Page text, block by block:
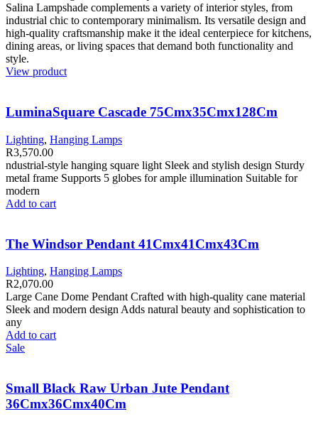
Salina Lampshade complements a variety of interior styles, from
industrial chic to contemporary minimalism. Its versatile design and
high-quality craftsmanship make it the ideal centerpiece for kitchens,
dining areas, or living spaces that demand both functionality and
style.
View product
LuminaSquare Cascade 75Cmx35Cmx128Cm
Lighting, Hanging Lamps
R3,570.00
ndustrial-style hanging square light Sleek and stylish design Sturdy
metal frame Supports 5 globes for ample illumination Suitable for
modern
Add to cart
The Windsor Pendant 41Cmx41Cmx43Cm
Lighting, Hanging Lamps
R2,070.00
Large Cane Dome Pendant Crafted with high-quality cane material
Sleek and modern design Adds natural beauty and sophistication to
any
Add to cart
Sale
Small Black Raw Urban Jute Pendant
36Cmx36Cmx40Cm